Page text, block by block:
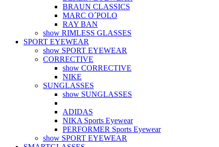
BRAUN CLASSICS
MARC O´POLO
RAY BAN
show RIMLESS GLASSES
SPORT EYEWEAR
show SPORT EYEWEAR
CORRECTIVE
show CORRECTIVE
NIKE
SUNGLASSES
show SUNGLASSES
ADIDAS
NIKA Sports Eyewear
PERFORMER Sports Eyewear
show SPORT EYEWEAR